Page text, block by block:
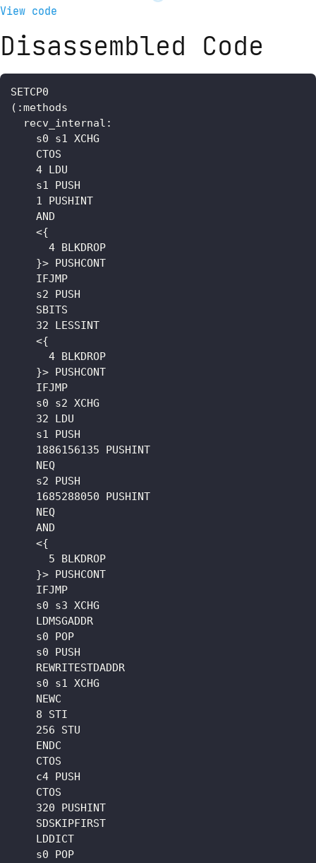
View code
Disassembled Code
SETCP0
(:methods
  recv_internal:
    s0 s1 XCHG
    CTOS
    4 LDU
    s1 PUSH
    1 PUSHINT
    AND
    <{
      4 BLKDROP
    }> PUSHCONT
    IFJMP
    s2 PUSH
    SBITS
    32 LESSINT
    <{
      4 BLKDROP
    }> PUSHCONT
    IFJMP
    s0 s2 XCHG
    32 LDU
    s1 PUSH
    1886156135 PUSHINT
    NEQ
    s2 PUSH
    1685288050 PUSHINT
    NEQ
    AND
    <{
      5 BLKDROP
    }> PUSHCONT
    IFJMP
    s0 s3 XCHG
    LDMSGADDR
    s0 POP
    s0 PUSH
    REWRITESTDADDR
    s0 s1 XCHG
    NEWC
    8 STI
    256 STU
    ENDC
    CTOS
    c4 PUSH
    CTOS
    320 PUSHINT
    SDSKIPFIRST
    LDDICT
    s0 POP